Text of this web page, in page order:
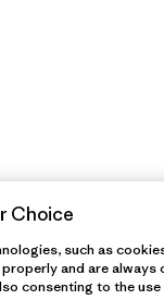
Choice
such as
and are always
consenting to the